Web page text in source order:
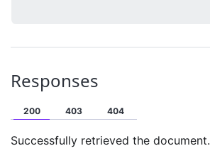
Responses
200 403 404
Successfully retrieved the document.